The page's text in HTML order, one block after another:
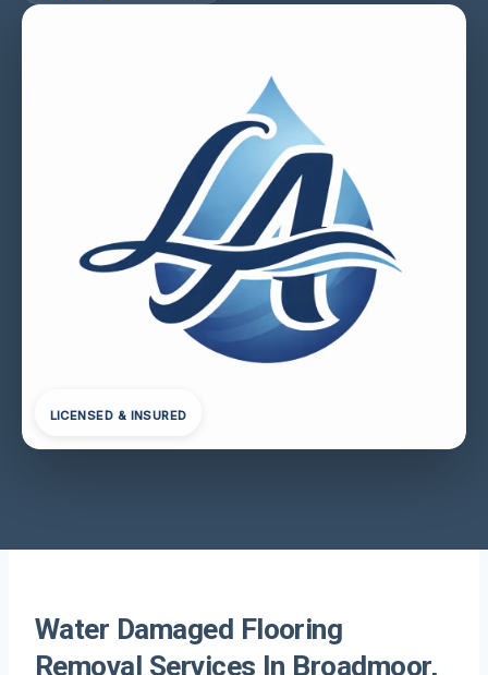
LICENSED & INSURED
Water Damaged Flooring
Removal Services In Broadmoor,